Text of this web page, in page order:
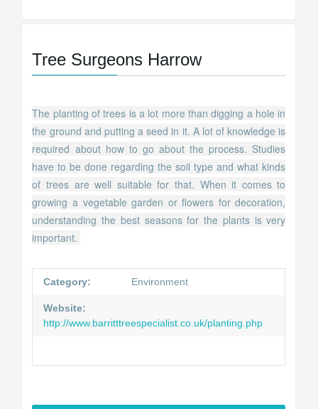
Tree Surgeons Harrow
The planting of trees is a lot more than digging a hole in
the ground and putting a seed in it. A lot of knowledge is
required about how to go about the process. Studies
have to be done regarding the soil type and what kinds
of trees are well suitable for that. When it comes to
growing a vegetable garden or flowers for decoration,
understanding the best seasons for the plants is very
important.
Category: Environment
Website:
http://www.barritttreespecialist.co.uk/planting.php